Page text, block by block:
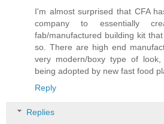
I'm almost surprised that CFA
company to essentially
fab/manufactured building kit
so. There are high end
very modern/boxy type of
being adopted by new fast food
Reply
Replies